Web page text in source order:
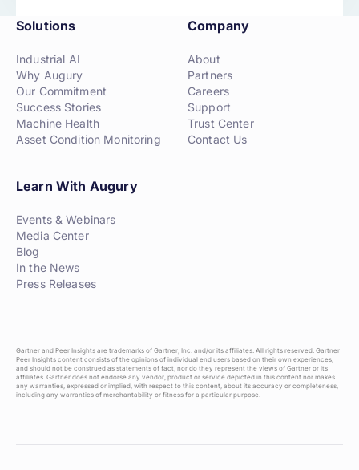
Solutions
Industrial AI
Why Augury
Our Commitment
Success Stories
Machine Health
Asset Condition Monitoring
Company
About
Partners
Careers
Support
Trust Center
Contact Us
Learn With Augury
Events & Webinars
Media Center
Blog
In the News
Press Releases
Gartner and Peer Insights are trademarks of Gartner, Inc. and/or its affiliates. All rights reserved. Gartner
Peer Insights content consists of the opinions of individual end users based on their own experiences,
and should not be construed as statements of fact, nor do they represent the views of Gartner or its
affiliates. Gartner does not endorse any vendor, product or service depicted in this content nor makes
any warranties, expressed or implied, with respect to this content, about its accuracy or completeness,
including any warranties of merchantability or fitness for a particular purpose.